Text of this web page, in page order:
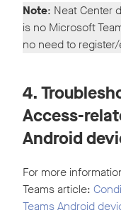
Note: Neat Center
is no Microsoft
no need to
4.
Access-
Android
For more
Teams article:
Teams Android